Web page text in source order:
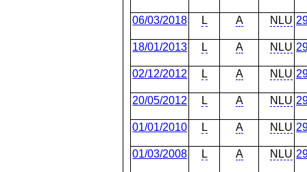
06/03/2018 L A NLU
18/01/2013 L A NLU
02/12/2012 L A NLU
20/05/2012 L A NLU
01/01/2010 L A NLU
01/03/2008 L A NLU